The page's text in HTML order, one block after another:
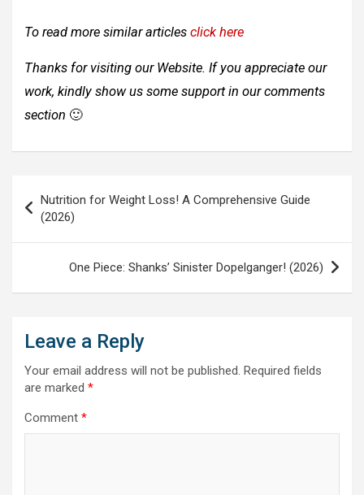
To read more similar articles click here
Thanks for visiting our Website. If you appreciate our
work, kindly show us some support in our comments
section 🙂
navigation
Nutrition for Weight Loss! A Comprehensive Guide
(2026)
One Piece: Shanks’ Sinister Dopelganger! (2026)
Leave a Reply
Your email address will not be published. Required fields
are marked *
Comment *